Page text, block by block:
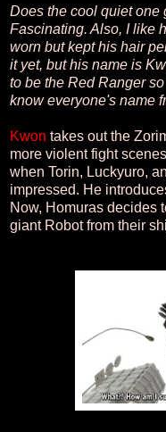
Does the cool quiet one
Fascinating. Also, I like
worn but kept his hair
it yet, but his name is
to be the Red Ranger
know everyone's name
Kwon takes out the
more violent fight
when Torin, Luckyuro,
impressed. He
Now, Homuras decides
giant Robot from their